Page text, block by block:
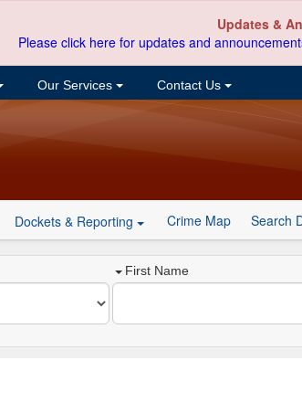
Updates &
Please click here for updates and
Our Services Contact Us
Dockets & Reporting Crime Map Search
First Name